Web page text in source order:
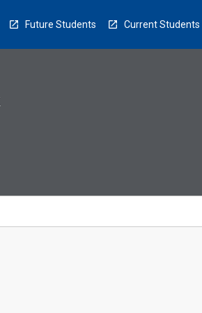
Future Students Current Students